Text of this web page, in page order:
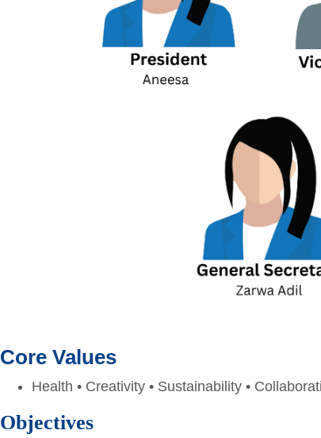
Core Values
Health • Creativity • Sustainability •
Objectives